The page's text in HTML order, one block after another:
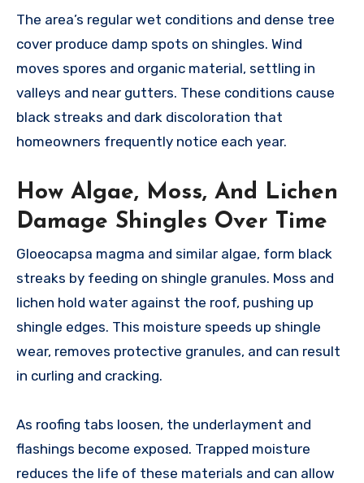
The area’s regular wet conditions and dense tree
cover produce damp spots on shingles. Wind
moves spores and organic material, settling in
valleys and near gutters. These conditions cause
black streaks and dark discoloration that
homeowners frequently notice each year.
How Algae, Moss, And Lichen
Damage Shingles Over Time
Gloeocapsa magma and similar algae, form black
streaks by feeding on shingle granules. Moss and
lichen hold water against the roof, pushing up
shingle edges. This moisture speeds up shingle
wear, removes protective granules, and can result
in curling and cracking.
As roofing tabs loosen, the underlayment and
flashings become exposed. Trapped moisture
reduces the life of these materials and can allow